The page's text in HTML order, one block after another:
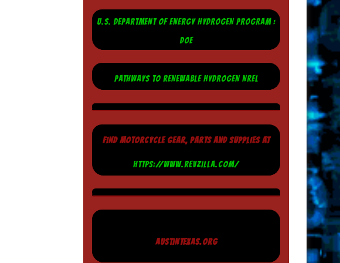
U.S. DEPARTMENT OF ENERGY HYDROGEN PROGRAM :
DOE
PATHWAYS TO RENEWABLE HYDROGEN NREL
FIND MOTORCYCLE GEAR, PARTS AND SUPPLIES AT
HTTPS://WWW.REVZILLA.COM/
AUSTINTEXAS.ORG